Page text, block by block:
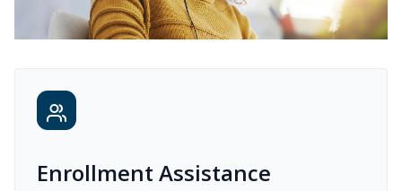
Enrollment Assistance